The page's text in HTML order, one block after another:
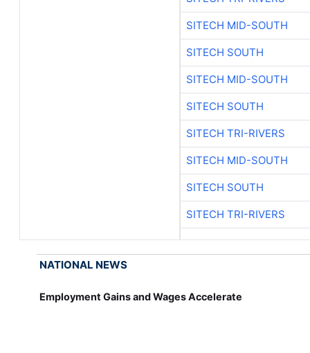
SITECH MID-SOUTH
SITECH SOUTH
SITECH MID-SOUTH
SITECH SOUTH
SITECH TRI-RIVERS
SITECH MID-SOUTH
SITECH SOUTH
SITECH TRI-RIVERS
NATIONAL NEWS
Employment Gains and Wages Accelerate